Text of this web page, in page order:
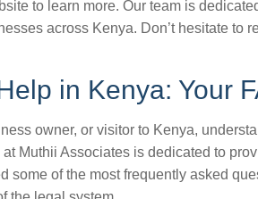
to learn more. Our team is
across Kenya. Don’t hesitate to
in Kenya: Your
owner, or visitor to Kenya,
Muthii Associates is dedicated to
some of the most frequently asked